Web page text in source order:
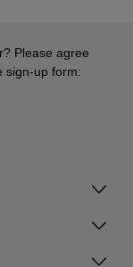
Please agree
sign-up form: